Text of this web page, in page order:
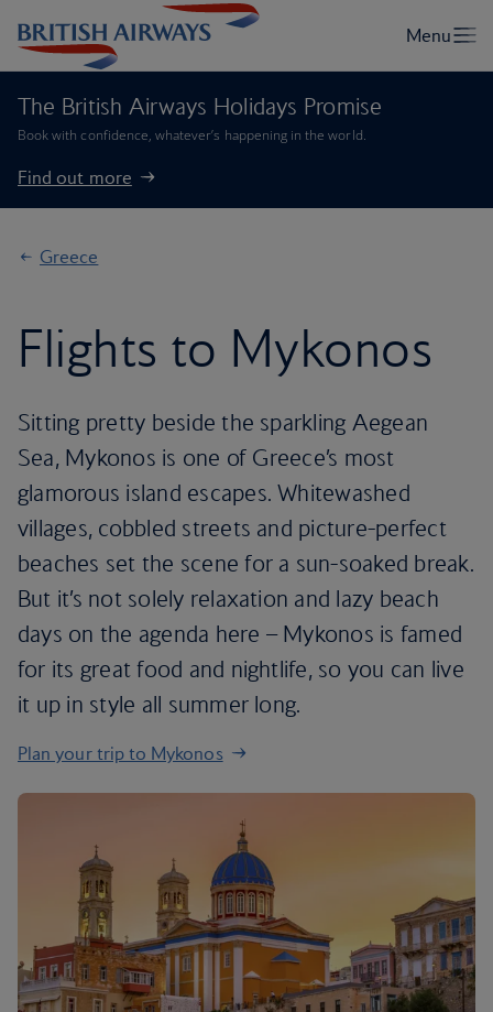
The British Airways Holidays Promise
Book with confidence, whatever’s happening in the world.
Find out more
Greece
Flights to Mykonos
Sitting pretty beside the sparkling Aegean
Sea, Mykonos is one of Greece’s most
glamorous island escapes. Whitewashed
villages, cobbled streets and picture-perfect
beaches set the scene for a sun-soaked break.
But it’s not solely relaxation and lazy beach
days on the agenda here – Mykonos is famed
for its great food and nightlife, so you can live
it up in style all summer long.
Plan your trip to Mykonos